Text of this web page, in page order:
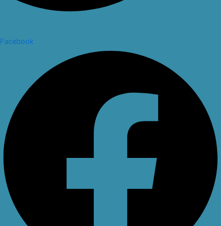
Facebook